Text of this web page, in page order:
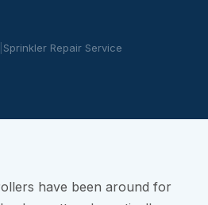
Sprinkler Repair Service
have been around for